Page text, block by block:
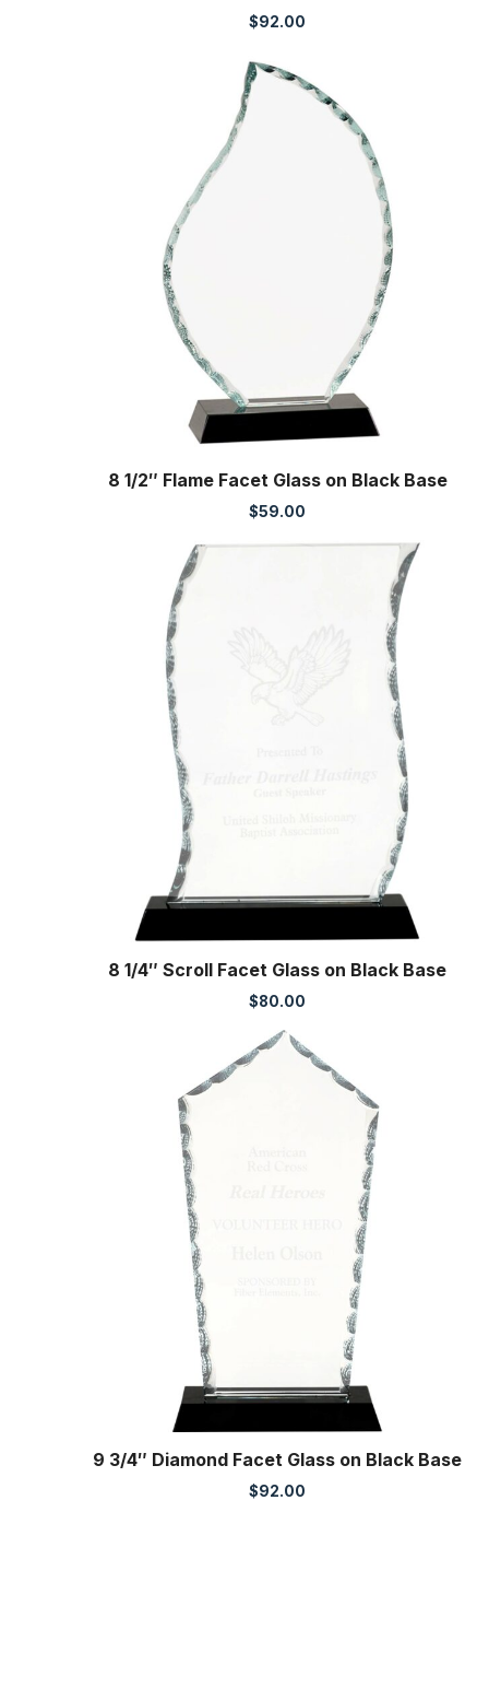
$92.00
8 1/2″ Flame Facet Glass on Black Base
$59.00
8 1/4″ Scroll Facet Glass on Black Base
$80.00
9 3/4″ Diamond Facet Glass on Black Base
$92.00